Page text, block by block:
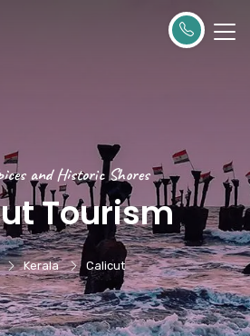
and Historic Shores
Tourism
Kerala Calicut